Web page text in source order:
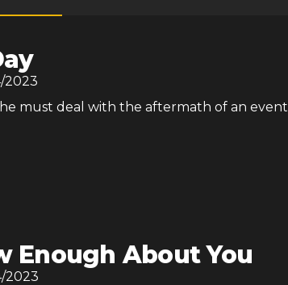
2023
must deal with the aftermath of an event
Enough About You
2023